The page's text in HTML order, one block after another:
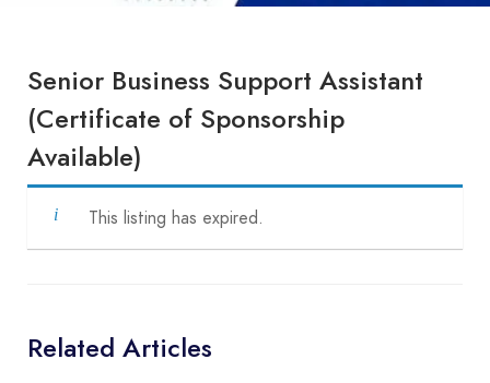
Senior Business Support Assistant
(Certificate of Sponsorship
Available)
This listing has expired.
Related Articles